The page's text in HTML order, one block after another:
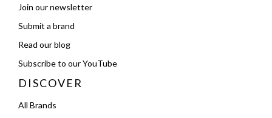
Join our newsletter
Submit a brand
Read our blog
Subscribe to our YouTube
DISCOVER
All Brands